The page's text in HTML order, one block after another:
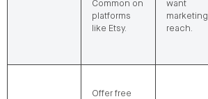
Common on
platforms
like Etsy.
want
marketing
reach.
Offer free